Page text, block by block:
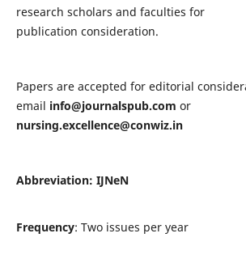
research scholars and faculties for
publication consideration.
Papers are accepted for editorial
email info@journalspub.com or
nursing.excellence@conwiz.in
Abbreviation: IJNeN
Frequency: Two issues per year